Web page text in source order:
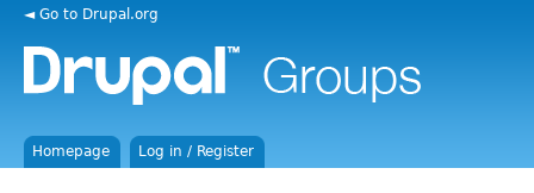
◄ Go to Drupal.org
Homepage Log in / Register